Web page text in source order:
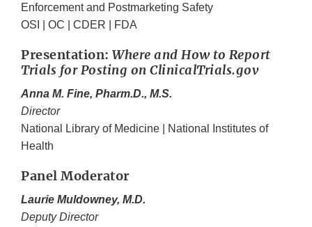
Enforcement and Postmarketing Safety
OSI | OC | CDER | FDA
Presentation: Where and How to Report
Trials for Posting on ClinicalTrials.gov
Anna M. Fine, Pharm.D., M.S.
Director
National Library of Medicine | National Institutes of
Health
Panel Moderator
Laurie Muldowney, M.D.
Deputy Director